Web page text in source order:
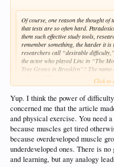
Of course, one reason the thought of
that tests are so often hard.
them such effective study tools,
remember something, the harder it
researchers call “desirable
the actor who played Linc in “The
Tree Grows in Brooklyn”? The
calculus? The more mental sweat it
will be subsequently anchored.
This might be true, but sometimes if the
Click to
Yup. I think the power of
concerned me that the article
and physical exercise. You need
because muscles get tired
because overdeveloped muscle
underdeveloped ones. There is
and learning, but any analogy